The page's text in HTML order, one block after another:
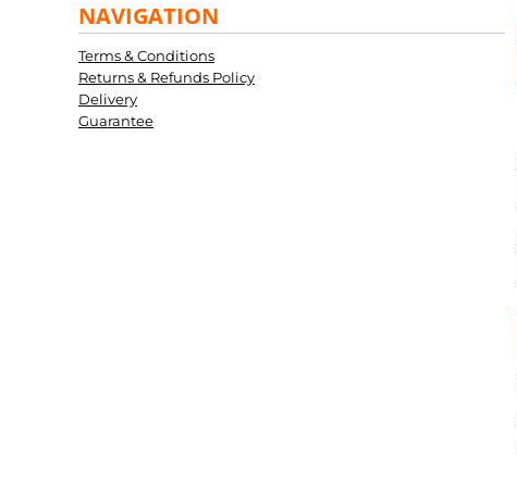
NAVIGATION
Terms & Conditions
Returns & Refunds Policy
Delivery
Guarantee